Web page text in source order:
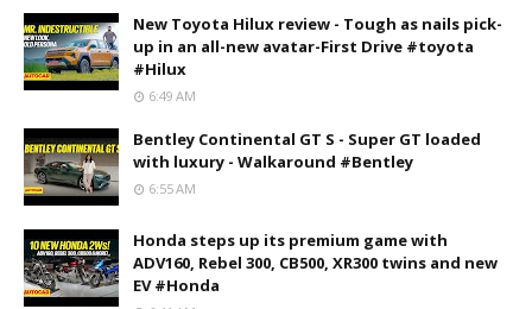
New Toyota Hilux review - Tough as nails pick-
up in an all-new avatar-First Drive #toyota
#Hilux
6:49 AM
Bentley Continental GT S - Super GT loaded
with luxury - Walkaround #Bentley
6:55 AM
Honda steps up its premium game with
ADV160, Rebel 300, CB500, XR300 twins and new
EV #Honda